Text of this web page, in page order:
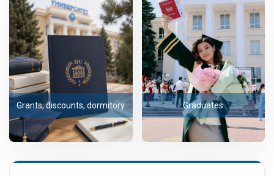
Grants, discounts, dormitory Graduates